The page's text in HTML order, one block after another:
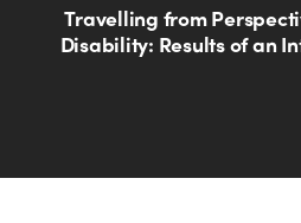
Travelling from
Disability: Results of an